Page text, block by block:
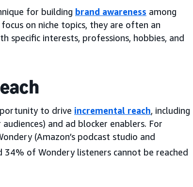
for building brand awareness among
on niche topics, they are often an
specific interests, professions, hobbies, and
to drive incremental reach, including
and ad blocker enablers. For
(Amazon’s podcast studio and
34% of Wondery listeners cannot be reached